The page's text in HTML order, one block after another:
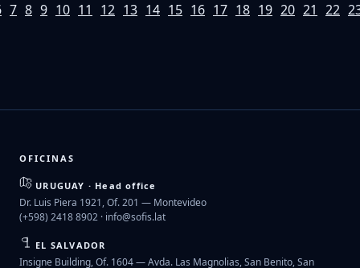
7 8 9 10 11 12 13 14 15 16 17 18 19 20 21 22
OFICINAS
URUGUAY · Head office
Dr. Luis Piera 1921, Of. 201 — Montevideo
(+598) 2418 8902 · info@sofis.lat
EL SALVADOR
Insigne Building, Of. 1604 — Avda. Las Magnolias, San Benito, San